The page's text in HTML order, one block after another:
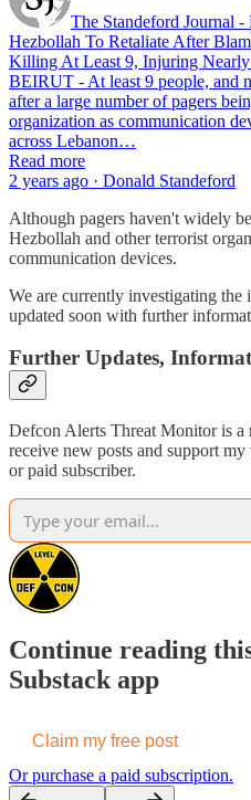
The Standeford Journal
Hezbollah To Retaliate After
Killing At Least 9, Injuring Nearly
BEIRUT - At least 9 people, and
after a large number of pagers
organization as communication
across Lebanon…
Read more
2 years ago · Donald Standeford
Although pagers haven't widely
Hezbollah and other terrorist
communication devices.
We are currently investigating
updated soon with further
Further Updates,
Defcon Alerts Threat Monitor is a
receive new posts and support
or paid subscriber.
Continue reading
Substack app
Claim my free post
Or purchase a paid subscription.